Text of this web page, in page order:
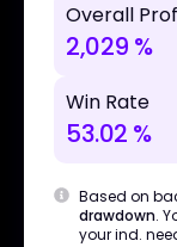
Overall
2,029 %
Win Rate
53.02 %
Based on
drawdown.
your ind.